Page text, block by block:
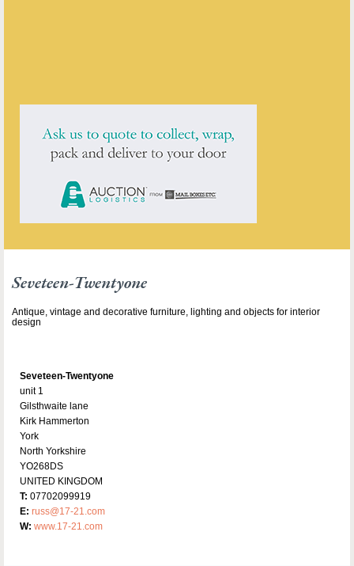
Seveteen-Twentyone
Antique, vintage and decorative furniture, lighting and objects for interior
design
Seveteen-Twentyone
unit 1
Gilsthwaite lane
Kirk Hammerton
York
North Yorkshire
YO268DS
UNITED KINGDOM
T: 07702099919
E: russ@17-21.com
W: www.17-21.com